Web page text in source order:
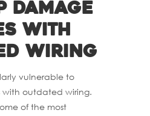
damage
with
wiring
vulnerable to
outdated wiring.
of the most